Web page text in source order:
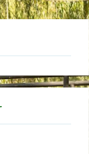
and work, and
program,